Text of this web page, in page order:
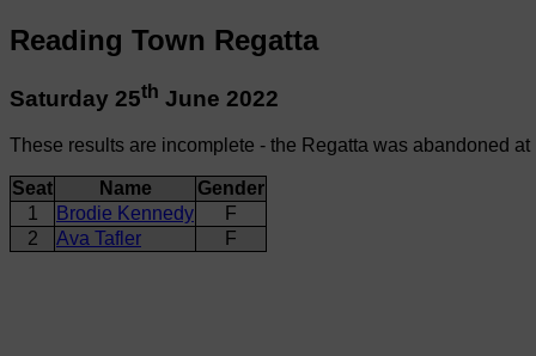
Reading Town Regatta
Saturday 25th June 2022
These results are incomplete - the Regatta was abandoned
Seat Name
Gender
1
Brodie Kennedy
F
2
Ava Tafler F